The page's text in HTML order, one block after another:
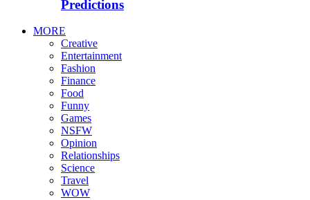
Predictions
MORE
Creative
Entertainment
Fashion
Finance
Food
Funny
Games
NSFW
Opinion
Relationships
Science
Travel
WOW